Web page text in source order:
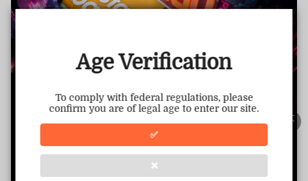
Age Verification
To comply with federal regulations, please
confirm you are of legal age to enter our site.
✅
❌
www.vapepiemarket.com
This store has earned the following certifications.
100% Issue-Free Certified